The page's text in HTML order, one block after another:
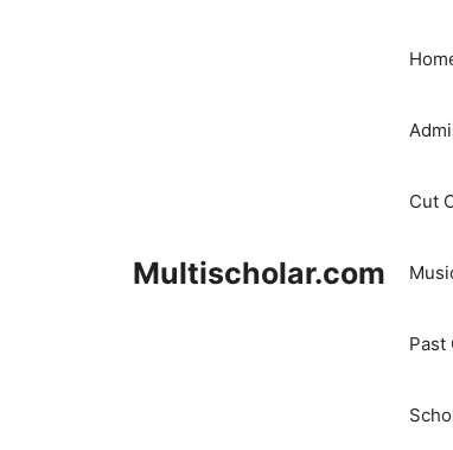
Multischolar.com
Cut
Past